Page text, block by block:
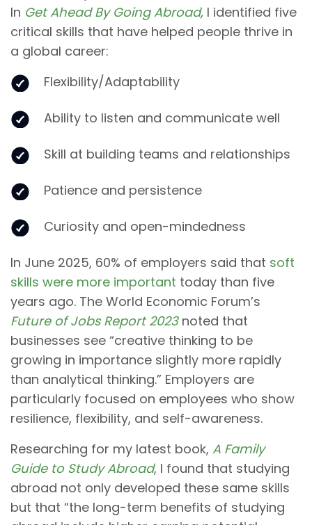
In Get Ahead By Going Abroad, I identified five
critical skills that have helped people thrive in
a global career:
Flexibility/Adaptability
Ability to listen and communicate well
Skill at building teams and relationships
Patience and persistence
Curiosity and open-mindedness
In June 2025, 60% of employers said that soft
skills were more important today than five
years ago. The World Economic Forum’s
Future of Jobs Report 2023noted that
businesses see “creative thinking to be
growing in importance slightly more rapidly
than analytical thinking.” Employers are
particularly focused on employees who show
resilience, flexibility, and self-awareness.
Researching for my latest book, A Family
Guide to Study Abroad, I found that studying
abroad not only developed these same skills
but that “the long-term benefits of studying